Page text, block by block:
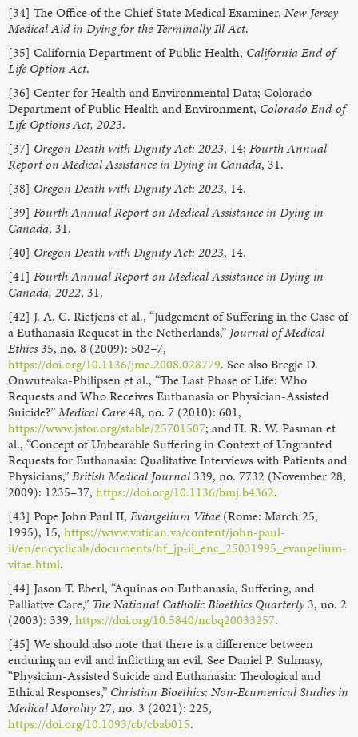
[34] The Office of the Chief State Medical Examiner, New Jersey
Medical Aid in Dying for the Terminally Ill Act.
[35] California Department of Public Health, California End of
Life Option Act.
[36] Center for Health and Environmental Data; Colorado
Department of Public Health and Environment, Colorado End-of-
Life Options Act, 2023.
[37] Oregon Death with Dignity Act: 2023, 14; Fourth Annual
Report on Medical Assistance in Dying in Canada, 31.
[38] Oregon Death with Dignity Act: 2023, 14.
[39] Fourth Annual Report on Medical Assistance in Dying in
Canada, 31.
[40] Oregon Death with Dignity Act: 2023, 14.
[41] Fourth Annual Report on Medical Assistance in Dying in
Canada, 2022, 31.
[42] J. A. C. Rietjens et al., “Judgement of Suffering in the Case of
a Euthanasia Request in the Netherlands,” Journal of Medical
Ethics35, no. 8 (2009): 502–7,
https://doi.org/10.1136/jme.2008.028779. See also Bregje D.
Onwuteaka-Philipsen et al., “The Last Phase of Life: Who
Requests and Who Receives Euthanasia or Physician-Assisted
Suicide?”Medical Care48, no. 7 (2010): 601,
https://www.jstor.org/stable/25701507; and H. R. W. Pasman et
al., “Concept of Unbearable Suffering in Context of Ungranted
Requests for Euthanasia: Qualitative Interviews with Patients and
Physicians,”British Medical Journal339, no. 7732 (November 28,
2009): 1235–37, https://doi.org/10.1136/bmj.b4362.
[43] Pope John Paul II, Evangelium Vitae(Rome: March 25,
1995), 15, https://www.vatican.va/content/john-paul-
ii/en/encyclicals/documents/hf_jp-ii_enc_25031995_evangelium-
vitae.html.
[44] Jason T. Eberl, “Aquinas on Euthanasia, Suffering, and
Palliative Care,” The National Catholic Bioethics Quarterly3, no. 2
(2003): 339, https://doi.org/10.5840/ncbq20033257.
[45] We should also note that there is a difference between
enduring an evil and inflicting an evil. See Daniel P. Sulmasy,
“Physician-Assisted Suicide and Euthanasia: Theological and
Ethical Responses,” Christian Bioethics: Non-Ecumenical Studies in
Medical Morality27, no. 3 (2021): 225,
https://doi.org/10.1093/cb/cbab015.